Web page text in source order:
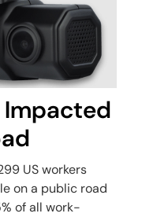
Impacted
US workers
on a public road
of all work-